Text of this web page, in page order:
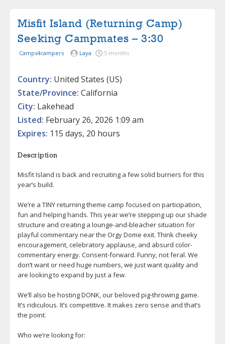
Misfit Island (Returning Camp)
Seeking Campmates – 3:30
Camps4campers Laya 5 months
Country: United States (US)
State/Province: California
City: Lakehead
Listed: February 26, 2026 1:09 am
Expires: 115 days, 20 hours
Description
Misfit Island is back and recruiting a few solid burners for this
year’s build.
We’re a TINY returning theme camp focused on participation,
fun and helping hands. This year we’re stepping up our shade
structure and creating a lounge-and-bleacher situation for
playful commentary near the Orgy Dome exit. Think cheeky
encouragement, celebratory applause, and absurd color-
commentary energy. Consent-forward. Funny, not feral. We
don’t want or need huge numbers, we just want quality and
are looking to expand by just a few.
We’ll also be hosting DONK, our beloved pig-throwing game.
It’s ridiculous. It’s competitive. It makes zero sense and that’s
the point.
Who we’re looking for: